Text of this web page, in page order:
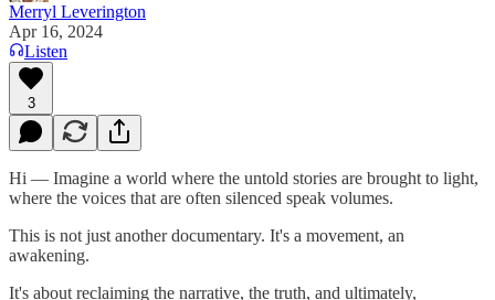
Merryl Leverington
Apr 16, 2024
Listen
3
Hi — Imagine a world where the untold stories are brought to light,
where the voices that are often silenced speak volumes.
This is not just another documentary. It's a movement, an
awakening.
It's about reclaiming the narrative, the truth, and ultimately,